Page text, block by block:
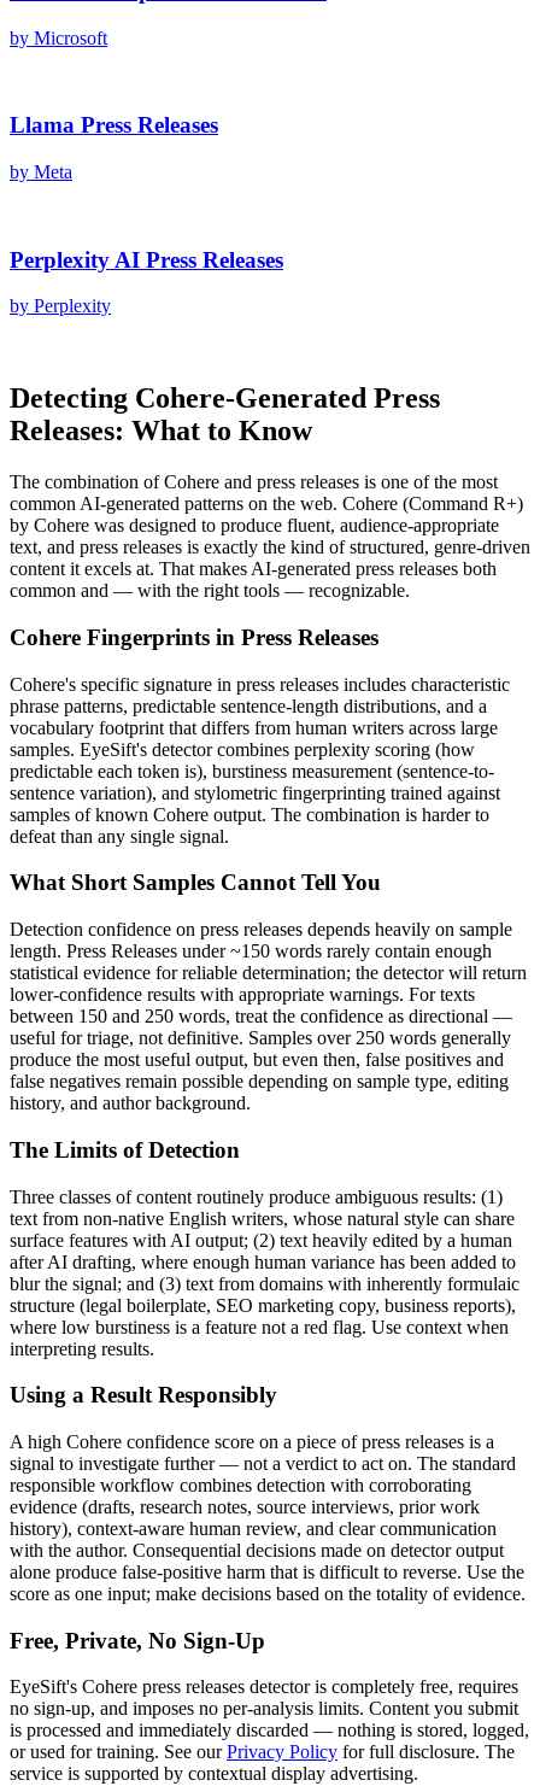
by Microsoft
Llama Press Releases
by Meta
Perplexity AI Press Releases
by Perplexity
Detecting Cohere-Generated Press
Releases: What to Know
The combination ofCohere and press releases is one of the most
common AI-generated patterns on the web. Cohere (Command R+)
by Cohere was designed to produce fluent, audience-appropriate
text, and press releases is exactly the kind of structured, genre-driven
content it excels at. That makes AI-generated press releases both
common and — with the right tools — recognizable.
Cohere Fingerprints in Press Releases
Cohere's specific signature in press releases includes characteristic
phrase patterns, predictable sentence-length distributions, and a
vocabulary footprint that differs from human writers across large
samples. EyeSift's detector combines perplexity scoring (how
predictable each token is), burstiness measurement (sentence-to-
sentence variation), and stylometric fingerprinting trained against
samples of known Cohere output. The combination is harder to
defeat than any single signal.
What Short Samples Cannot Tell You
Detection confidence on press releases depends heavily on sample
length. Press Releases under ~150 words rarely contain enough
statistical evidence for reliable determination; the detector will return
lower-confidence results with appropriate warnings. For texts
between 150 and 250 words, treat the confidence as directional —
useful for triage, not definitive. Samples over 250 words generally
produce the most useful output, but even then, false positives and
false negatives remain possible depending on sample type, editing
history, and author background.
The Limits of Detection
Three classes of content routinely produce ambiguous results: (1)
text from non-native English writers, whose natural style can share
surface features with AI output; (2) text heavily edited by a human
after AI drafting, where enough human variance has been added to
blur the signal; and (3) text from domains with inherently formulaic
structure (legal boilerplate, SEO marketing copy, business reports),
where low burstiness is a feature not a red flag. Use context when
interpreting results.
Using a Result Responsibly
A high Cohere confidence score on a piece ofpress releases is a
signal to investigate further — not a verdict to act on. The standard
responsible workflow combines detection with corroborating
evidence (drafts, research notes, source interviews, prior work
history), context-aware human review, and clear communication
with the author. Consequential decisions made on detector output
alone produce false-positive harm that is difficult to reverse. Use the
score as one input; make decisions based on the totality of evidence.
Free, Private, No Sign-Up
EyeSift's Cohere press releases detector is completely free, requires
no sign-up, and imposes no per-analysis limits. Content you submit
is processed and immediately discarded — nothing is stored, logged,
or used for training. See our Privacy Policy for full disclosure. The
service is supported by contextual display advertising.